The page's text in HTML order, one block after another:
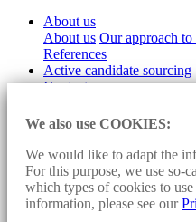
About us
About us Our approach
References
Active candidate sourcing
Contact
Imprint
Data protection
Cookie-settings
Design and programming:
Personnel Consulting,
Direct Search, Consulting,
We also use COOKIES:
We would like to adapt the
For this purpose, we use so-
which types of cookies to
information, please see our